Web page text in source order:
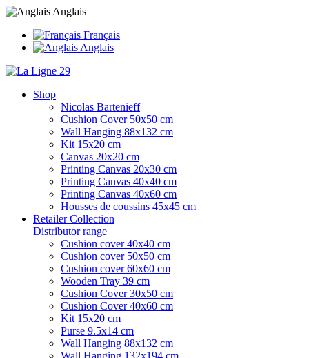
Anglais
Français
Anglais
Shop
Nicolas Bartenieff
Cushion Cover 50x50 cm
Wall Hanging 88x132 cm
Kit 15x20 cm
Canvas 20x20 cm
Printing Canvas 20x30 cm
Printing Canvas 40x40 cm
Printing Canvas 40x60 cm
Housses de coussins 45x45 cm
Retailer Collection
Distributor range
Cushion cover 40x40 cm
Cushion cover 50x50 cm
Cushion cover 60x60 cm
Wooden Tray 39 cm
Cushion Cover 30x50 cm
Cushion Cover 40x60 cm
Kit 15x20 cm
Purse 9.5x14 cm
Wall Hanging 88x132 cm
Wall Hanging 132x194 cm